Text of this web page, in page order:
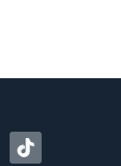
Uber and
TikTok